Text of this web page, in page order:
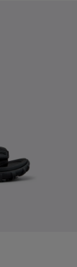
- Black
010
K101039-007